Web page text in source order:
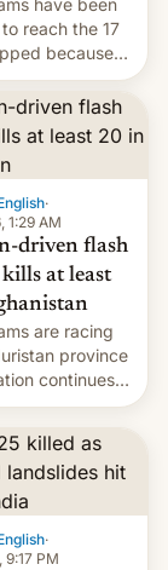
have been
reach the 17
because
conditions
·
1:29 AM
driven flash
at least
are racing
province
continues
region.
·
9:17 PM